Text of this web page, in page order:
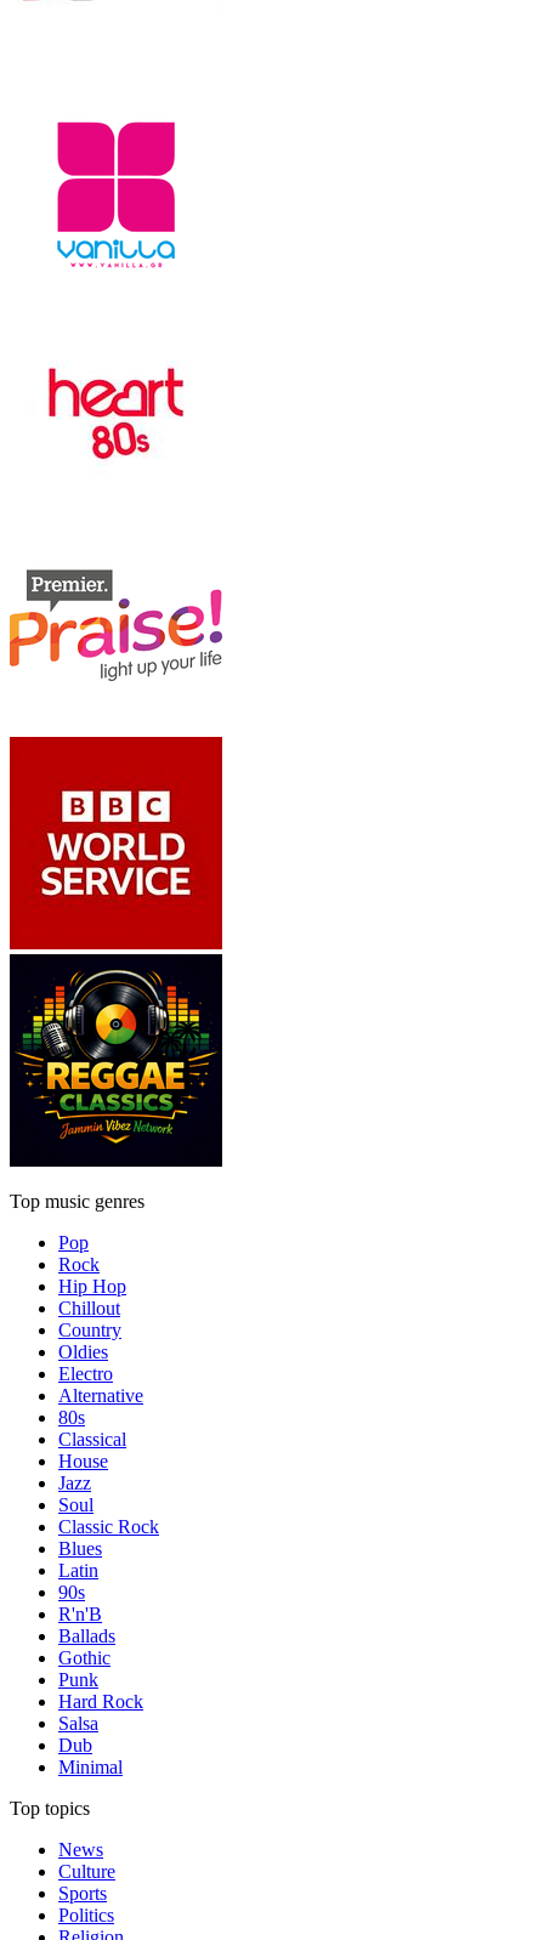
Top music genres
Pop
Rock
Hip Hop
Chillout
Country
Oldies
Electro
Alternative
80s
Classical
House
Jazz
Soul
Classic Rock
Blues
Latin
90s
R'n'B
Ballads
Gothic
Punk
Hard Rock
Salsa
Dub
Minimal
Top topics
News
Culture
Sports
Politics